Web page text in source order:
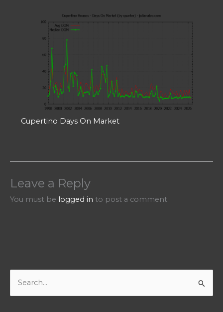
Cupertino Days On Market
Leave a Reply
You must be logged in to post a comment.